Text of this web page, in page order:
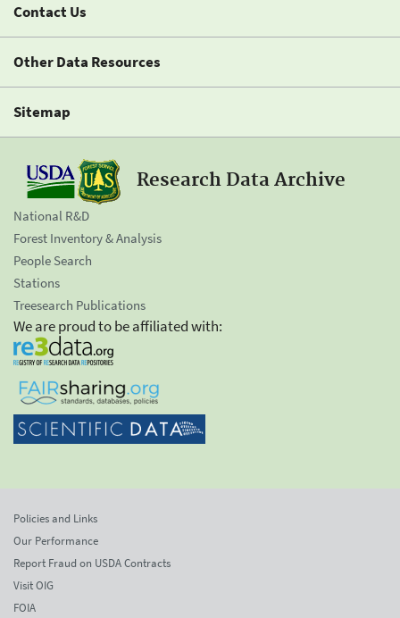
Contact Us
Other Data Resources
Sitemap
Research Data Archive
National R&D
Forest Inventory & Analysis
People Search
Stations
Treesearch Publications
We are proud to be affiliated with:
Policies and Links
Our Performance
Report Fraud on USDA Contracts
Visit OIG
FOIA